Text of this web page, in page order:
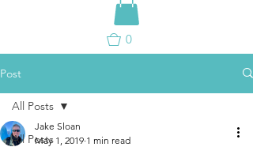
0
Post
All Posts
All Posts
Jake Sloan
May 1, 2019 1 min read